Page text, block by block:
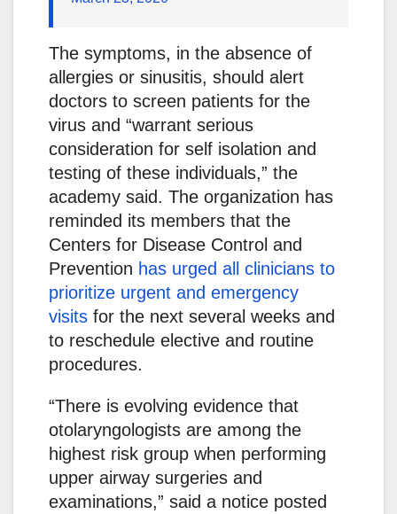
The symptoms, in the absence of
allergies or sinusitis, should alert
doctors to screen patients for the
virus and “warrant serious
consideration for self isolation and
testing of these individuals,” the
academy said. The organization has
reminded its members that the
Centers for Disease Control and
Prevention has urged all clinicians to
prioritize urgent and emergency
visits for the next several weeks and
to reschedule elective and routine
procedures.
“There is evolving evidence that
otolaryngologists are among the
highest risk group when performing
upper airway surgeries and
examinations,” said a notice posted